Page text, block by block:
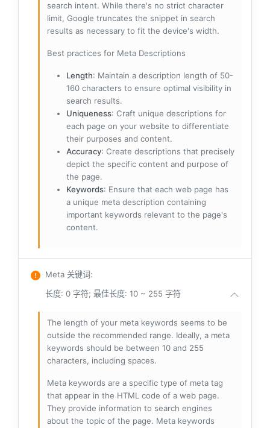
search intent. While there's no strict character
limit, Google truncates the snippet in search
results as necessary to fit the device's width.
Best practices for Meta Descriptions
Length: Maintain a description length of 50-
160 characters to ensure optimal visibility in
search results.
Uniqueness: Craft unique descriptions for
each page on your website to differentiate
their purposes and content.
Accuracy: Create descriptions that precisely
depict the specific content and purpose of
the page.
Keywords: Ensure that each web page has
a unique meta description containing
important keywords relevant to the page's
content.
Meta 关键词:
长度: 0 字符; 最佳长度: 10 ~ 255 字符
The length of your meta keywords seems to be
outside the recommended range. Ideally, a meta
keywords should be between 10 and 255
characters, including spaces.
Meta keywords are a specific type of meta tag
that appear in the HTML code of a web page.
They provide information to search engines
about the topic of the page. Meta keywords